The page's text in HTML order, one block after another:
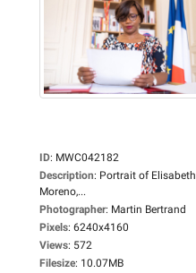
ID: MWC042182
Description: Portrait of Elisabeth
Moreno,...
Photographer: Martin Bertrand
Pixels: 6240x4160
Views: 572
Filesize: 10.07MB